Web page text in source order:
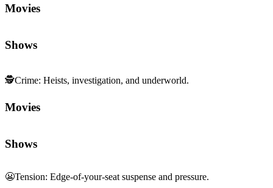
Movies
Shows
🕵️Crime: Heists, investigation, and underworld.
Movies
Shows
😬Tension: Edge-of-your-seat suspense and pressure.